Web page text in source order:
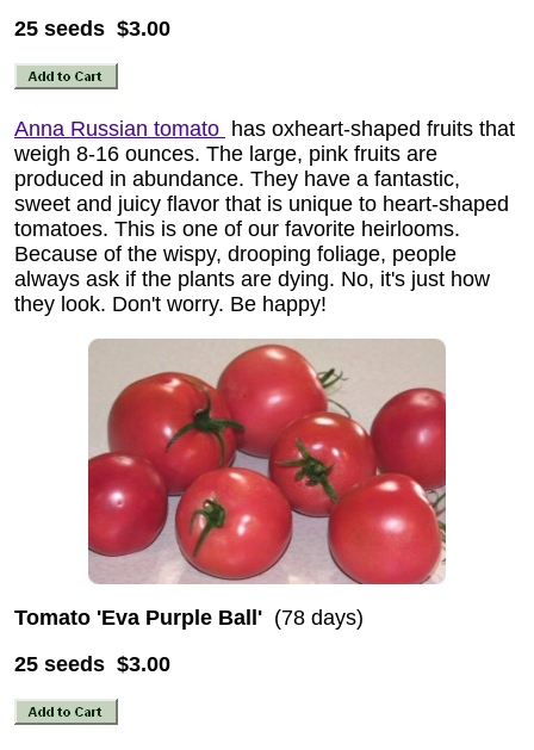
25 seeds $3.00
Anna Russian tomato has oxheart-shaped fruits that
weigh 8-16 ounces. The large, pink fruits are
produced in abundance. They have a fantastic,
sweet and juicy flavor that is unique to heart-shaped
tomatoes. This is one of our favorite heirlooms.
Because of the wispy, drooping foliage, people
always ask if the plants are dying. No, it's just how
they look. Don't worry. Be happy!
Tomato 'Eva Purple Ball' (78 days)
25 seeds $3.00